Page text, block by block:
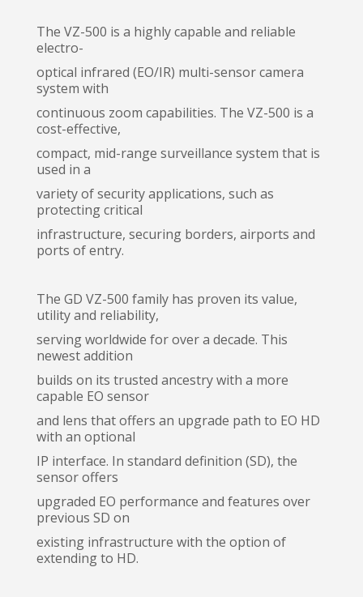
The VZ-500 is a highly capable and reliable
electro-
optical infrared (EO/IR) multi-sensor camera
system with
continuous zoom capabilities. The VZ-500 is a
cost-effective,
compact, mid-range surveillance system that is
used in a
variety of security applications, such as
protecting critical
infrastructure, securing borders, airports and
ports of entry.
The GD VZ-500 family has proven its value,
utility and reliability,
serving worldwide for over a decade. This
newest addition
builds on its trusted ancestry with a more
capable EO sensor
and lens that offers an upgrade path to EO HD
with an optional
IP interface. In standard definition (SD), the
sensor offers
upgraded EO performance and features over
previous SD on
existing infrastructure with the option of
extending to HD.